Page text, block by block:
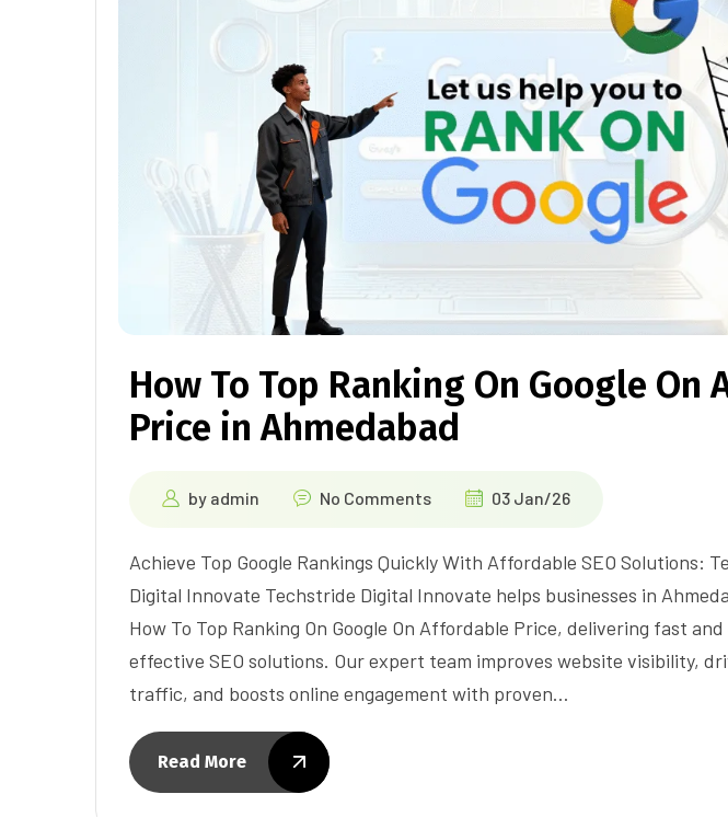
How To Top Ranking On Google On
Price in Ahmedabad
by admin No Comments 03 Jan/26
Achieve Top Google Rankings Quickly With Affordable SEO Solutions:
Digital Innovate Techstride Digital Innovate helps businesses in
How To Top Ranking On Google On Affordable Price, delivering fast
effective SEO solutions. Our expert team improves website visibility,
traffic, and boosts online engagement with proven…
Read More